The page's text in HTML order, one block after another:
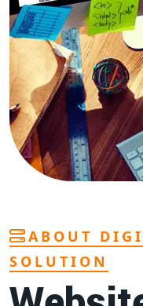
ABOUT
SOLUTION